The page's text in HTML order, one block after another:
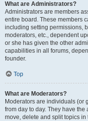
What are Administrators?
Administrators are members
entire board. These members
including setting permissions,
moderators, etc., dependent
or she has given the other
capabilities in all forums,
founder.
Top
What are Moderators?
Moderators are individuals (or
from day to day. They have
move, delete and split topics